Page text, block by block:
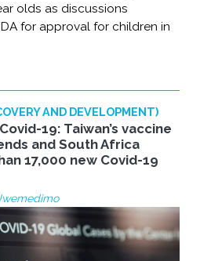
olds as discussions
for approval for children in
AND DEVELOPMENT)
19: Taiwan’s vaccine
and South Africa
17,000 new Covid-19